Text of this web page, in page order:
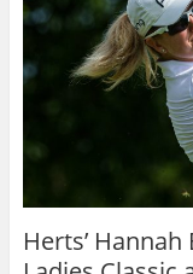
Herts’